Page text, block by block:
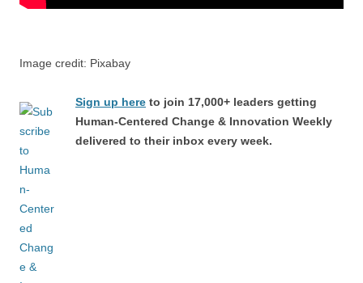
Image credit: Pixabay
Sign up here to join 17,000+ leaders getting
Human-Centered Change & Innovation Weekly
delivered to their inbox every week.